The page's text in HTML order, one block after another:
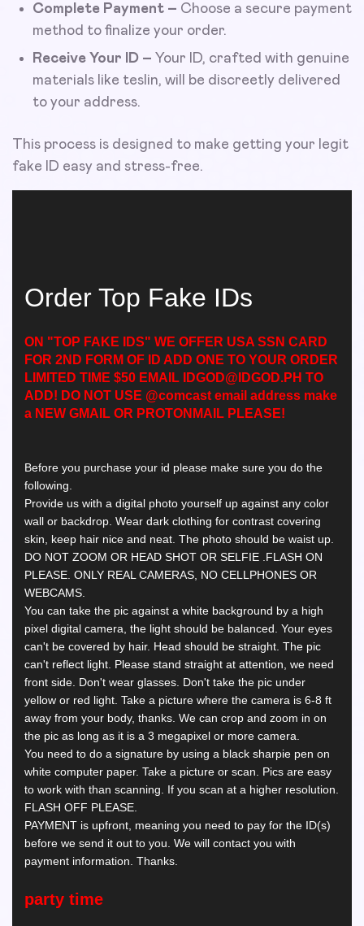
Complete Payment – Choose a secure payment
method to finalize your order.
Receive Your ID – Your ID, crafted with genuine
materials like teslin, will be discreetly delivered
to your address.
This process is designed to make getting your legit
fake ID easy and stress-free.